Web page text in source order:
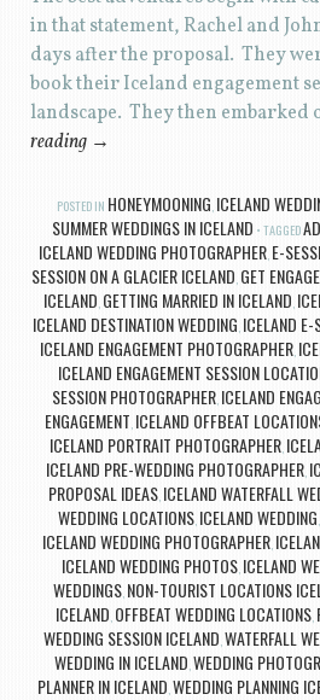
in that statement, Rachel and
days after the proposal. They
book their Iceland engagement
landscape. They then embarked
reading →
POSTED IN HONEYMOONING ICELAND
SUMMER WEDDINGS IN ICELAND TAGGED
ICELAND WEDDING PHOTOGRAPHER, E-
SESSION ON A GLACIER ICELAND GET
ICELAND GETTING MARRIED IN ICELAND
ICELAND DESTINATION WEDDING ICELAND E-
ICELAND ENGAGEMENT PHOTOGRAPHER,
ICELAND ENGAGEMENT SESSION
SESSION PHOTOGRAPHER, ICELAND
ENGAGEMENT ICELAND OFFBEAT
ICELAND PORTRAIT PHOTOGRAPHER,
ICELAND PRE-WEDDING PHOTOGRAPHER
PROPOSAL IDEAS ICELAND WATERFALL
WEDDING LOCATIONS ICELAND WEDDING
ICELAND WEDDING PHOTOGRAPHER
ICELAND WEDDING PHOTOS, ICELAND
WEDDINGS NON-TOURIST LOCATIONS
ICELAND OFFBEAT WEDDING LOCATIONS
WEDDING SESSION ICELAND WATERFALL
WEDDING IN ICELAND WEDDING
PLANNER IN ICELAND WEDDING PLANNING